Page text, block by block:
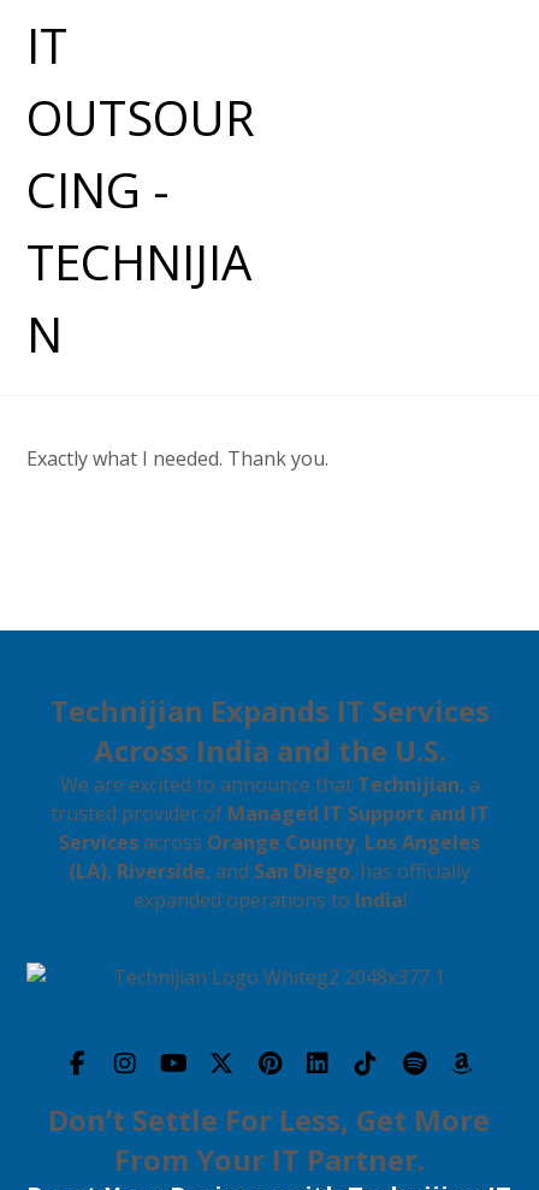
Exactly what I needed. Thank you.
Technijian Expands IT Services
Across India and the U.S.
We are excited to announce that Technijian, a
trusted provider of Managed IT Support and IT
Services across Orange County, Los Angeles
(LA), Riverside, and San Diego, has officially
expanded operations to India!
Don’t Settle For Less, Get More
From Your IT Partner.